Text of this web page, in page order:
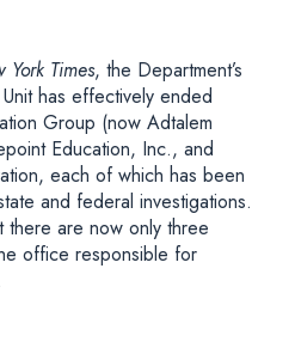
York Times, the Department’s
has effectively ended
Group (now Adtalem
Education, Inc., and
each of which has been
and federal investigations.
there are now only three
office responsible for